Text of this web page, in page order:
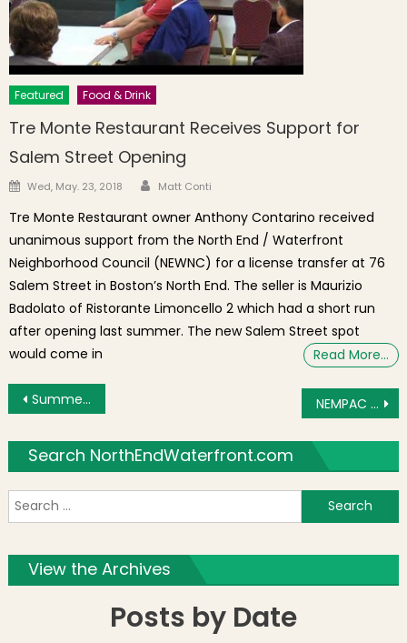
Featured Food & Drink
Tre Monte Restaurant Receives Support for
Salem Street Opening
Posted on
Wed, May. 23, 2018 Author
Matt Conti
Tre Monte Restaurant owner Anthony Contarino received
unanimous support from the North End / Waterfront
Neighborhood Council (NEWNC) for a license transfer at 76
Salem Street in Boston’s North End. The seller is Maurizio
Badolato of Ristorante Limoncello 2 which had a short run
after opening last summer. The new Salem Street spot
would come in
Read More…
Post navigation
Summer Kickoff With “Illuminate the Harbor” Fireworks NEMPAC Hosts First Annual Youth Music Competition
Search NorthEndWaterfront.com
View the Archives
Posts by Date